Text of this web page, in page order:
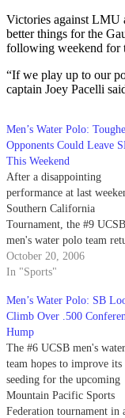
Victories against LMU
better things for the
following weekend for
“If we play up to our
captain Joey Pacelli
Men’s Water Polo:
Opponents Could Leave
This Weekend
After a disappointing
performance at last
Southern California
Tournament, the #9 UCSB
men's water polo team
home this weekend for a
important matches.
October 20, 2006
In "Sports"
Men’s Water Polo: SB
Climb Over .500
Hump
The #6 UCSB men's
team hopes to improve its
seeding for the upcoming
Mountain Pacific Sports
Federation tournament in